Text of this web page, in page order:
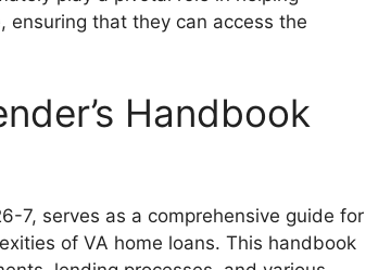
ensuring that they can access the
Handbook
7, serves as a comprehensive guide for
of VA home loans. This handbook